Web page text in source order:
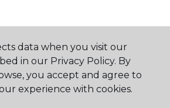
data when you visit our
in our Privacy Policy. By
you accept and agree to
experience with cookies.